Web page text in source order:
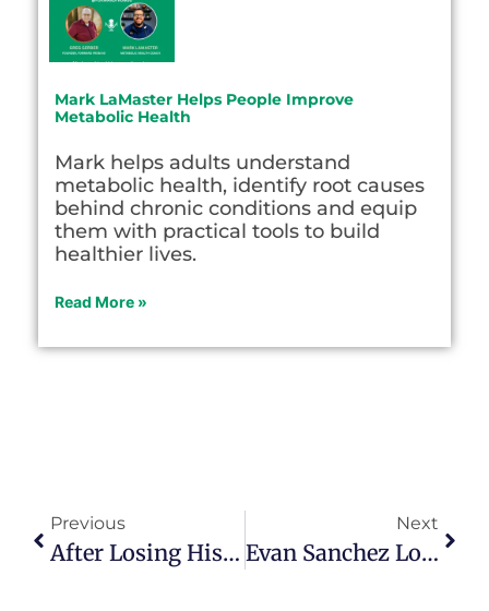
Mark LaMaster Helps People Improve
Metabolic Health
Mark helps adults understand
metabolic health, identify root causes
behind chronic conditions and equip
them with practical tools to build
healthier lives.
Read More »
Previous
After Losing His Wife, Greg Peck Healed Through Writing, Biking And Birdwatching
Next
Evan Sanchez Loves Coaching Young Adults In Episode 164